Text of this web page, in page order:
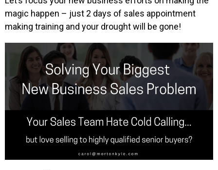
magic happen – just 2 days of sales appointment
making training and your drought will be gone!